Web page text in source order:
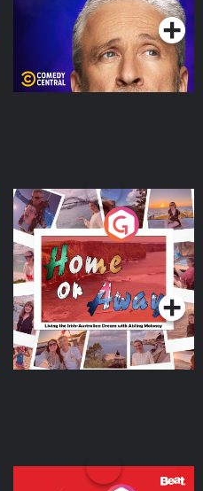
Home or Away - Living
the Irish Australian
Dream with Aisling
Moloney
Podcast Series